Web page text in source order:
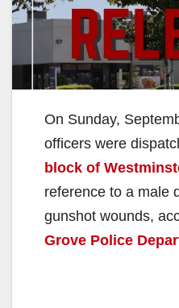
On Sunday,
officers were
block of
reference to a male
gunshot wounds,
Grove Police